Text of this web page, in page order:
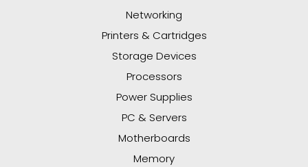
Networking
Printers & Cartridges
Storage Devices
Processors
Power Supplies
PC & Servers
Motherboards
Memory